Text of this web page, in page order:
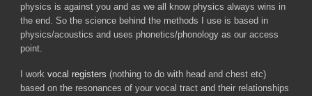
physics is against you and as we all know physics always wins in
the end. So the science behind the methods I use is based in
physics/acoustics and uses phonetics/phonology as our access
point.
I workvocal registers (nothing to do with head and chest etc)
based on the resonances of your vocal tract and their relationships